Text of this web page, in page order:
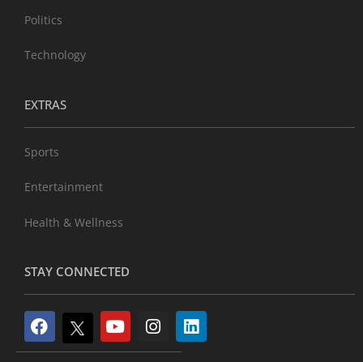
Politics
Technology
EXTRAS
Sports
Entertainment
Health & Wellness
STAY CONNECTED